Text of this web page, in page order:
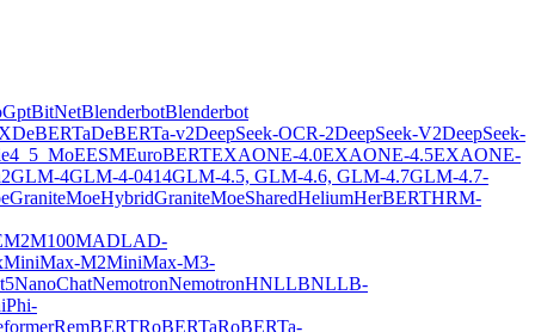
BitNetBlenderbotBlenderbot
DeBERTaDeBERTa-v2DeepSeek-OCR-2DeepSeek-V2DeepSeek-
ESMEuroBERTEXAONE-4.0EXAONE-4.5EXAONE-
GLM-4GLM-4-0414GLM-4.5, GLM-4.6, GLM-4.7GLM-4.7-
GraniteMoeHybridGraniteMoeSharedHeliumHerBERTHRM-
M2M100MADLAD-
MiniMax-M2MiniMax-M3-
NanoChatNemotronNemotronHNLLBNLLB-
Phi-
RemBERTRoBERTaRoBERTa-